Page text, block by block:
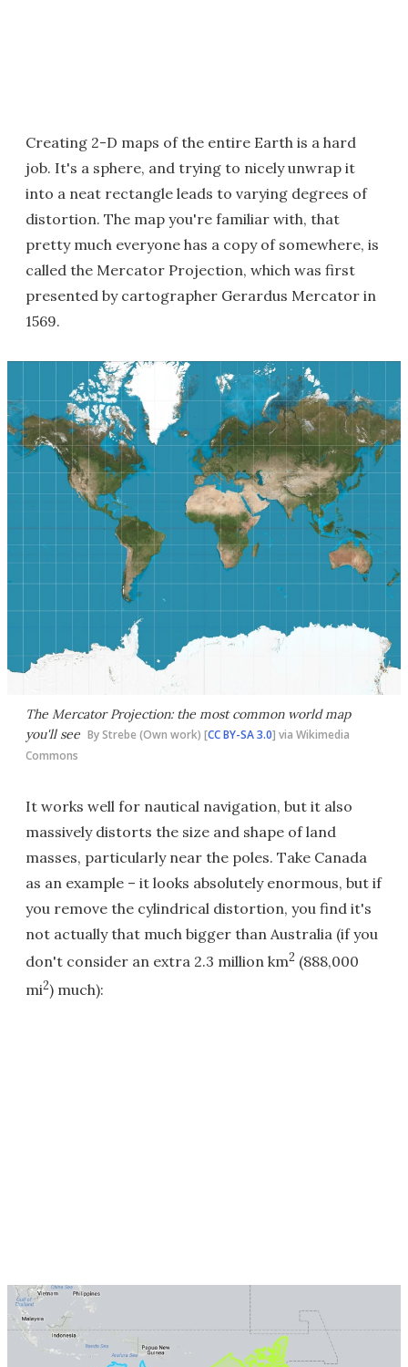
Creating 2-D maps of the entire Earth is a hard
job. It's a sphere, and trying to nicely unwrap it
into a neat rectangle leads to varying degrees of
distortion. The map you're familiar with, that
pretty much everyone has a copy of somewhere, is
called the Mercator Projection, which was first
presented by cartographer Gerardus Mercator in
1569.
The Mercator Projection: the most common world map
you'll see By Strebe (Own work) [CC BY-SA 3.0] via Wikimedia
Commons
It works well for nautical navigation, but it also
massively distorts the size and shape of land
masses, particularly near the poles. Take Canada
as an example – it looks absolutely enormous, but if
you remove the cylindrical distortion, you find it's
not actually that much bigger than Australia (if you
don't consider an extra 2.3 million km2 (888,000
mi2) much):